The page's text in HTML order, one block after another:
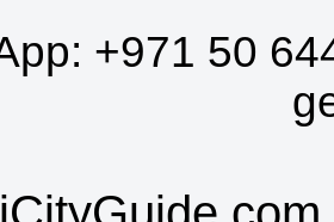
+971 50